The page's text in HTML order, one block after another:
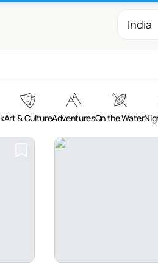
Art & CultureAdventuresOn the Water